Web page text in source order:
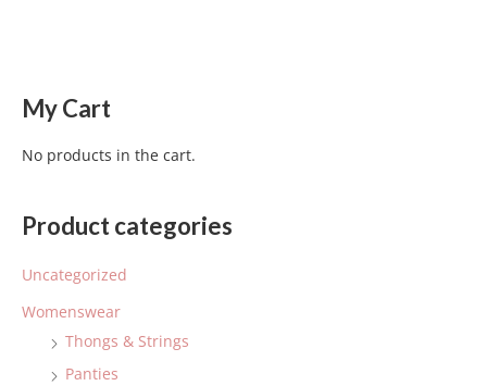
My Cart
No products in the cart.
Product categories
Uncategorized
Womenswear
Thongs & Strings
Panties